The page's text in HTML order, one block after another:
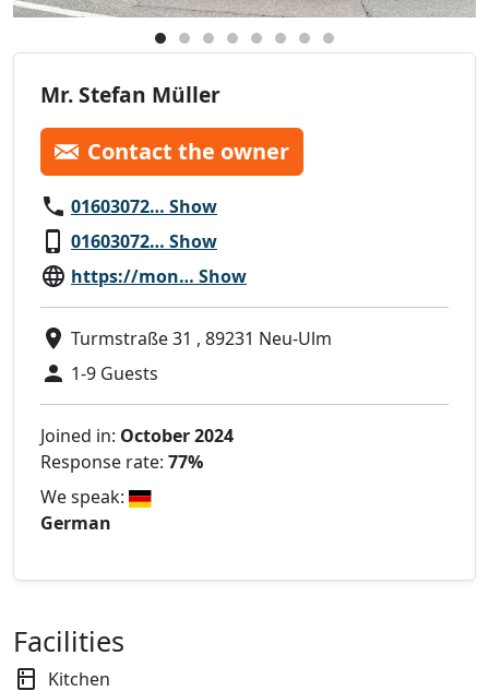
Mr. Stefan Müller
Contact the owner
01603072… Show
01603072… Show
https://mon… Show
Turmstraße 31 , 89231 Neu-Ulm
1-9 Guests
Joined in: October 2024
Response rate: 77%
We speak:
German
Facilities
Kitchen